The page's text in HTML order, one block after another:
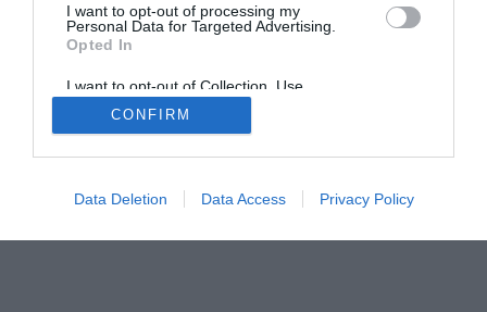
I want to opt-out of processing my
Personal Data for Targeted Advertising.
Opted In
I want to opt-out of Collection, Use,
Retention, Sale, and/or Sharing of my
Personal Data that Is Unrelated with the
Purposes for which it was collected.
CONFIRM
Data Deletion Data Access Privacy Policy
© 2013-2021 , The Tech Buyer’s Guru® - View our
Privacy Policyand Affiliate Disclosure